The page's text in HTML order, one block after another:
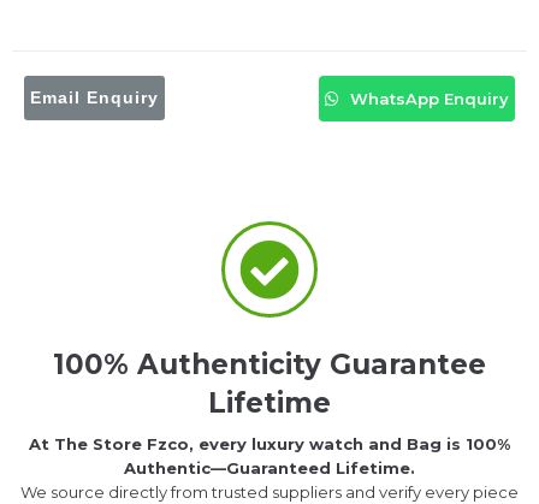
Email Enquiry WhatsApp Enquiry
100% Authenticity Guarantee
Lifetime
At The Store Fzco, every luxury watch and Bag is 100%
Authentic—Guaranteed Lifetime.
We source directly from trusted suppliers and verify every piece